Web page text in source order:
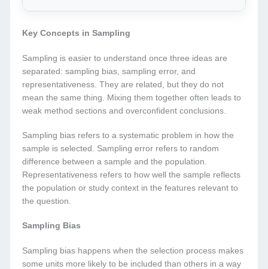
Key Concepts in Sampling
Sampling is easier to understand once three ideas are
separated: sampling bias, sampling error, and
representativeness. They are related, but they do not
mean the same thing. Mixing them together often leads to
weak method sections and overconfident conclusions.
Sampling bias refers to a systematic problem in how the
sample is selected. Sampling error refers to random
difference between a sample and the population.
Representativeness refers to how well the sample reflects
the population or study context in the features relevant to
the question.
Sampling Bias
Sampling bias happens when the selection process makes
some units more likely to be included than others in a way